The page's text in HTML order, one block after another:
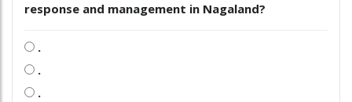
response and management in Nagaland?
.
.
.